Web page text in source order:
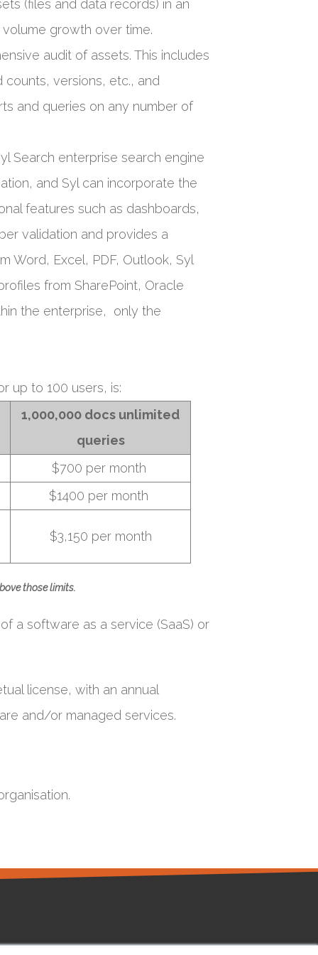
(files and data records) in an
growth over time.
audit of assets. This includes
versions, etc., and
and queries on any number of
Search enterprise search engine
and Syl can incorporate the
features such as dashboards,
validation and provides a
Word, Excel, PDF, Outlook, Syl
from SharePoint, Oracle
the enterprise, only the
up to 100 users, is:
1,000,000 docs unlimited
queries
$700 per month
$1400 per month
$3,150 per month
those limits.
a software as a service (SaaS) or
license, with an annual
and/or managed services.